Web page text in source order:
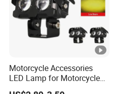
Motorcycle Accessories
LED Lamp for Motorcycle
Auxiliary Light Motorbike